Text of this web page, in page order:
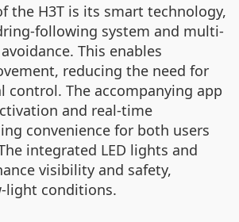
the H3T is its smart technology,
following system and multi-
This enables
reducing the need for
control. The accompanying app
and real-time
convenience for both users
integrated LED lights and
visibility and safety,
light conditions.